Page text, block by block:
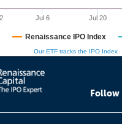
Jul 6 Jul 20
Renaissance IPO Index
Our ETF tracks the IPO Index
Follow